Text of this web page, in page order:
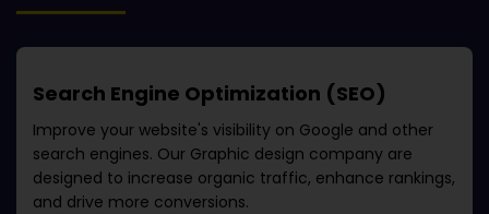
Search Engine Optimization (SEO)
Improve your website's visibility on Google and other
search engines. Our Graphic design company are
designed to increase organic traffic, enhance rankings,
and drive more conversions.